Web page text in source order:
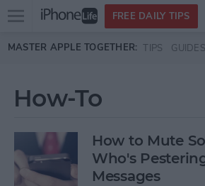
Skip to main content
Open
menu
FREE DAILY TIPS
MASTER APPLE TOGETHER: TIPS GUIDES
How-To
How to Mute
Who's
Messages